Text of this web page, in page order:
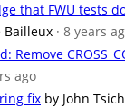
that FWU tests
Bailleux · 8 years
Remove
ago
fix by John